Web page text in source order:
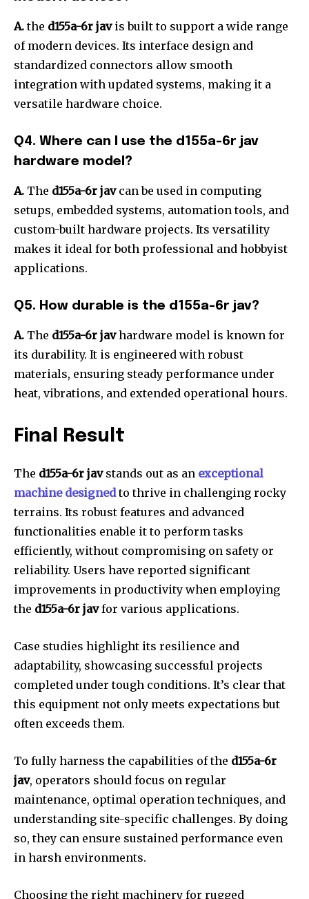
A.the d155a-6r javis built to support a wide range
of modern devices. Its interface design and
standardized connectors allow smooth
integration with updated systems, making it a
versatile hardware choice.
Q4. Where can I use the d155a-6r jav
hardware model?
A. The d155a-6r javcan be used in computing
setups, embedded systems, automation tools, and
custom-built hardware projects. Its versatility
makes it ideal for both professional and hobbyist
applications.
Q5. How durable is the d155a-6r jav?
A. The d155a-6r javhardware model is known for
its durability. It is engineered with robust
materials, ensuring steady performance under
heat, vibrations, and extended operational hours.
Final Result
The d155a-6r javstands out as an exceptional
machine designedto thrive in challenging rocky
terrains. Its robust features and advanced
functionalities enable it to perform tasks
efficiently, without compromising on safety or
reliability. Users have reported significant
improvements in productivity when employing
the d155a-6r javfor various applications.
Case studies highlight its resilience and
adaptability, showcasing successful projects
completed under tough conditions. It’s clear that
this equipment not only meets expectations but
often exceeds them.
To fully harness the capabilities of the d155a-6r
jav, operators should focus on regular
maintenance, optimal operation techniques, and
understanding site-specific challenges. By doing
so, they can ensure sustained performance even
in harsh environments.
Choosing the right machinery for rugged